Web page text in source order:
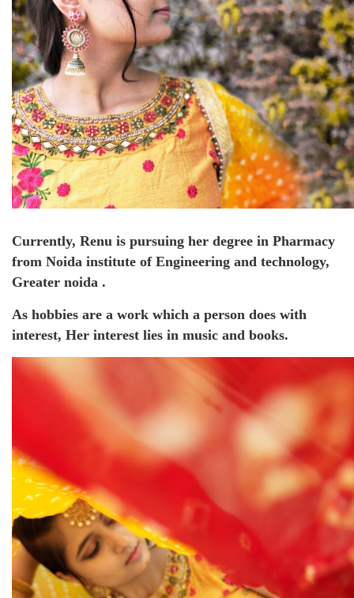
Currently, Renu is pursuing her degree in Pharmacy
from Noida institute of Engineering and technology,
Greater noida .
As hobbies are a work which a person does with
interest, Her interest lies in music and books.